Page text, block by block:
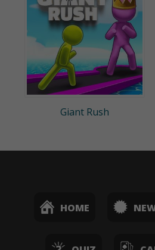
Giant Rush
HOME